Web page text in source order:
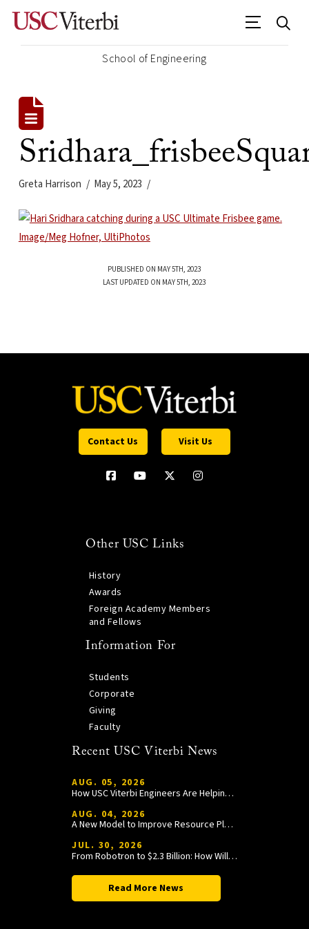
School of Engineering
Greta Harrison May 5, 2023
PUBLISHED ON MAY 5TH, 2023
LAST UPDATED ON MAY 5TH, 2023
Contact Us Visit Us
Other USC Links
History
Awards
Foreign Academy Members
and Fellows
Information For
Students
Corporate
Giving
Faculty
Recent USC Viterbi News
AUG. 05, 2026
How USC Viterbi Engineers Are Helping Trojan Football Gain a Competitive Edge
AUG. 04, 2026
A New Model to Improve Resource Planning and Allocation
JUL. 30, 2026
From Robotron to $2.3 Billion: How William Wang Is Paying It Forward at USC Viterbi
Read More News